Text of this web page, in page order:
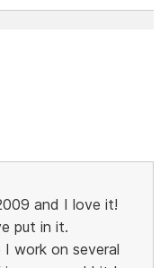
and I love it!
put in it.
I work on several